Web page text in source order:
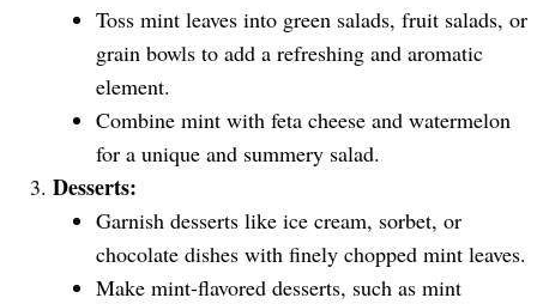
Toss mint leaves into green salads, fruit salads, or
grain bowls to add a refreshing and aromatic
element.
Combine mint with feta cheese and watermelon
for a unique and summery salad.
Desserts:
Garnish desserts like ice cream, sorbet, or
chocolate dishes with finely chopped mint leaves.
Make mint-flavored desserts, such as mint